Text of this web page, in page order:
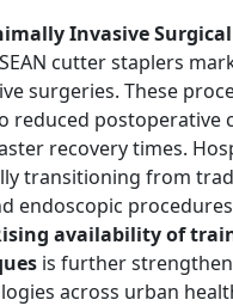
Invasive
cutter staplers
surgeries. These
reduced postoperative
recovery times.
transitioning from
endoscopic
availability of
is further
across urban